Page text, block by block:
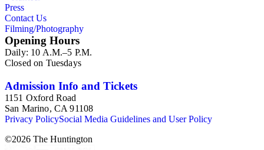
Press
Contact Us
Filming/Photography
Opening Hours
Daily: 10 A.M.–5 P.M.
Closed on Tuesdays
Admission Info and Tickets
1151 Oxford Road
San Marino, CA 91108
Privacy PolicySocial Media Guidelines and User Policy
©2026 The Huntington